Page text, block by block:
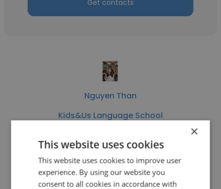
Get contacts
Nguyen Than
Kids&Us Language School
Get contacts
×
This website uses cookies
This website uses cookies to improve user
experience. By using our website you
consent to all cookies in accordance with